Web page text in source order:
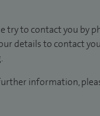
try to contact you by
details to contact
information,